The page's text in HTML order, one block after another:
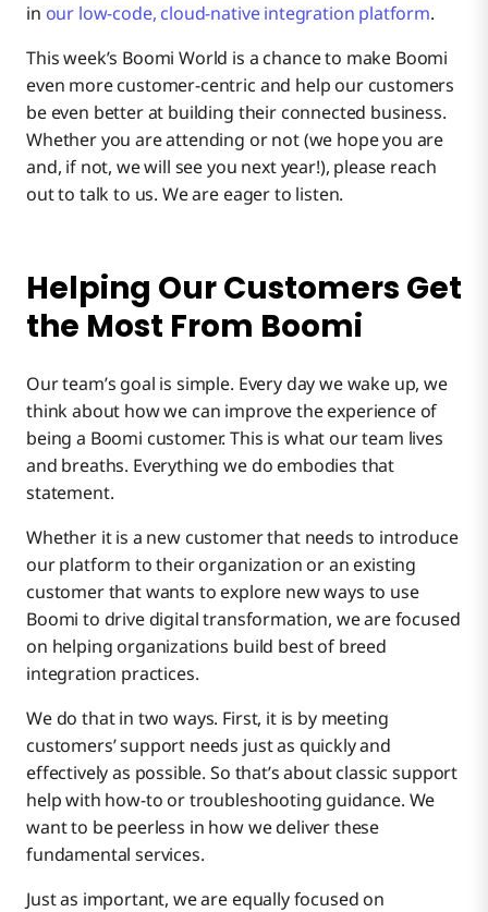
in our low-code, cloud-native integration platform.
This week’s Boomi World is a chance to make Boomi
even more customer-centric and help our customers
be even better at building their connected business.
Whether you are attending or not (we hope you are
and, if not, we will see you next year!), please reach
out to talk to us. We are eager to listen.
Helping Our Customers Get
the Most From Boomi
Our team’s goal is simple. Every day we wake up, we
think about how we can improve the experience of
being a Boomi customer. This is what our team lives
and breaths. Everything we do embodies that
statement.
Whether it is a new customer that needs to introduce
our platform to their organization or an existing
customer that wants to explore new ways to use
Boomi to drive digital transformation, we are focused
on helping organizations build best of breed
integration practices.
We do that in two ways. First, it is by meeting
customers’ support needs just as quickly and
effectively as possible. So that’s about classic support
help with how-to or troubleshooting guidance. We
want to be peerless in how we deliver these
fundamental services.
Just as important, we are equally focused on